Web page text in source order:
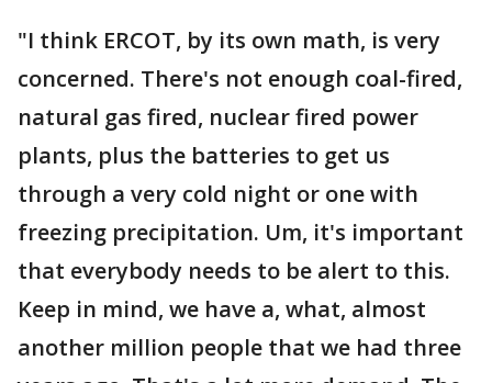
"I think ERCOT, by its own math, is very
concerned. There's not enough coal-fired,
natural gas fired, nuclear fired power
plants, plus the batteries to get us
through a very cold night or one with
freezing precipitation. Um, it's important
that everybody needs to be alert to this.
Keep in mind, we have a, what, almost
another million people that we had three